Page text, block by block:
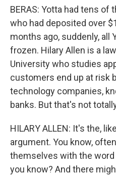
BERAS: Yotta had tens
who had deposited over
months ago, suddenly, all
frozen. Hilary Allen is a
University who studies
customers end up at risk
technology companies,
banks. But that's not
HILARY ALLEN: It's the,
argument. You know,
themselves with the word
you know? And there